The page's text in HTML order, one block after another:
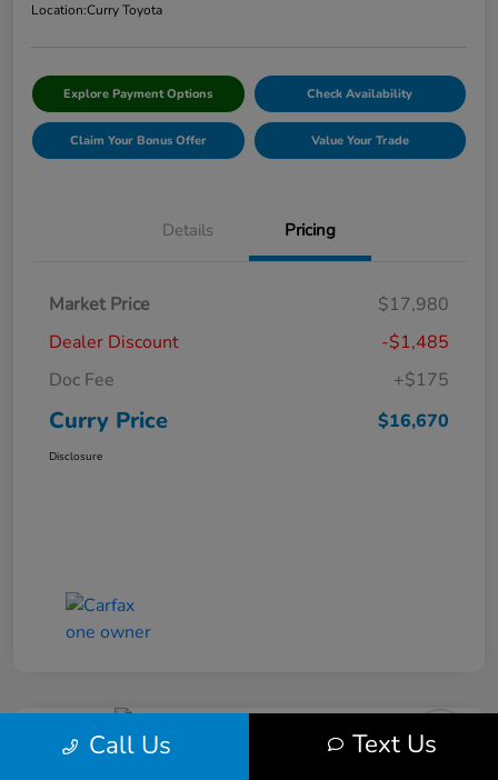
Location:Curry Toyota
Explore Payment Options Check Availability
Claim Your Bonus Offer Value Your Trade
Details Pricing
Market Price
$17,980
Dealer Discount
-$1,485
Doc Fee
+$175
Curry Price $16,670
Disclosure
Call Us Text Us